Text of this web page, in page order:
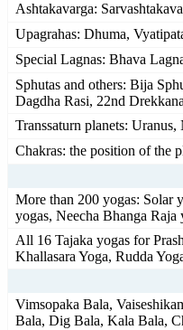
Ashtakavarga:
Upagrahas: Dhuma,
Special Lagnas: Bhava
Sphutas and others: Bija
Dagdha Rasi, 22nd
Transsaturn planets: Uranus,
Chakras: the position of the
More than 200 yogas: Solar
yogas, Neecha Bhanga Raja
All 16 Tajaka yogas for
Khallasara Yoga, Rudda
Vimsopaka Bala,
Bala, Dig Bala, Kala Bala,